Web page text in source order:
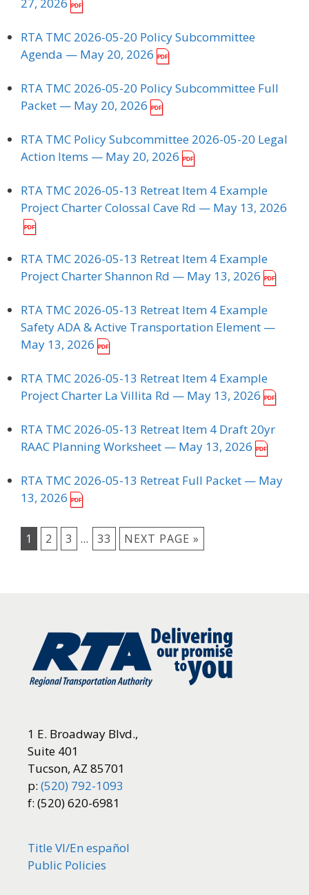
RTA TMC 2026-05-20 Policy Subcommittee
Agenda — May 20, 2026
RTA TMC 2026-05-20 Policy Subcommittee Full
Packet — May 20, 2026
RTA TMC Policy Subcommittee 2026-05-20 Legal
Action Items — May 20, 2026
RTA TMC 2026-05-13 Retreat Item 4 Example
Project Charter Colossal Cave Rd — May 13, 2026
RTA TMC 2026-05-13 Retreat Item 4 Example
Project Charter Shannon Rd — May 13, 2026
RTA TMC 2026-05-13 Retreat Item 4 Example
Safety ADA & Active Transportation Element —
May 13, 2026
RTA TMC 2026-05-13 Retreat Item 4 Example
Project Charter La Villita Rd — May 13, 2026
RTA TMC 2026-05-13 Retreat Item 4 Draft 20yr
RAAC Planning Worksheet — May 13, 2026
RTA TMC 2026-05-13 Retreat Full Packet — May
13, 2026
1 2 3 … 33 NEXT PAGE »
1 E. Broadway Blvd.,
Suite 401
Tucson, AZ 85701
p: (520) 792-1093
f: (520) 620-6981
Title VI/En español
Public Policies